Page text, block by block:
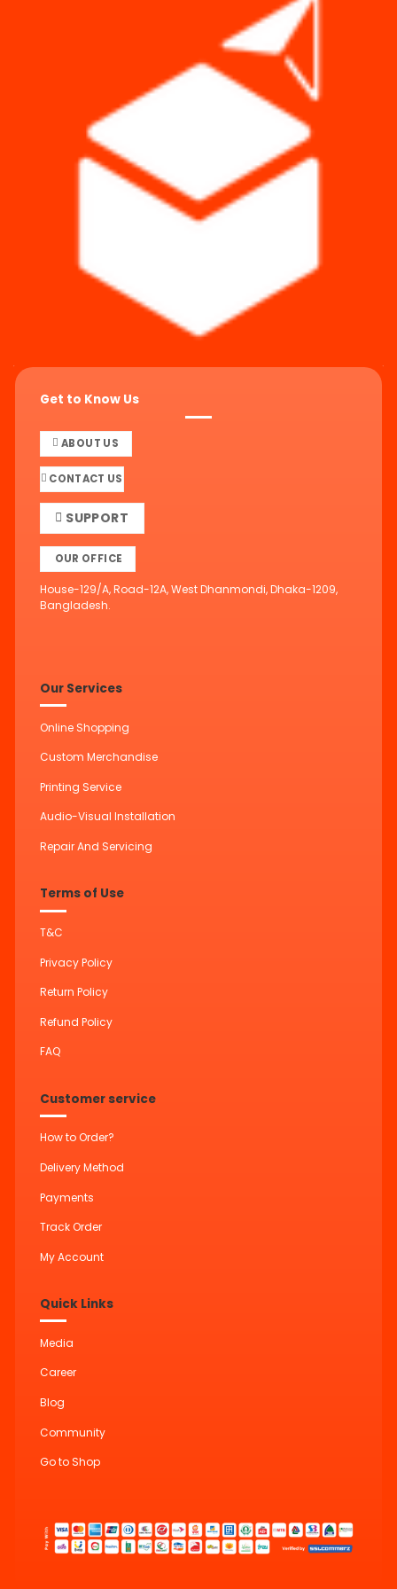
Get to Know Us
ABOUT US
CONTACT US
SUPPORT
OUR OFFICE
House-129/A, Road-12A, West Dhanmondi, Dhaka-1209,
Bangladesh.
Our Services
Online Shopping
Custom Merchandise
Printing Service
Audio-Visual Installation
Repair And Servicing
Terms of Use
T&C
Privacy Policy
Return Policy
Refund Policy
FAQ
Customer service
How to Order?
Delivery Method
Payments
Track Order
My Account
Quick Links
Media
Career
Blog
Community
Go to Shop